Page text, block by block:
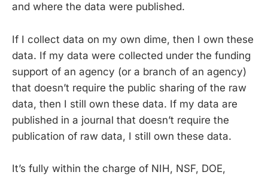
and where the data were published.
If I collect data on my own dime, then I own these
data. If my data were collected under the funding
support of an agency (or a branch of an agency)
that doesn’t require the public sharing of the raw
data, then I still own these data. If my data are
published in a journal that doesn’t require the
publication of raw data, I still own these data.
It’s fully within the charge of NIH, NSF, DOE,